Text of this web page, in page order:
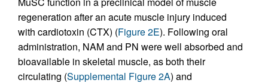
regeneration after an acute muscle injury induced
with cardiotoxin (CTX) (Figure 2E). Following oral
administration, NAM and PN were well absorbed and
bioavailable in skeletal muscle, as both their
circulating (Supplemental Figure 2A) and